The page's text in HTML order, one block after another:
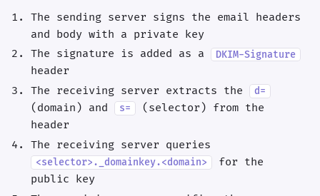
The sending server signs the email headers
and body with a private key
The signature is added as a
DKIM-Signature
header
The receiving server extracts the
d=
(domain) and s=
(selector) from the
header
The receiving server queries
<selector>._domainkey.<domain>
for the
public key